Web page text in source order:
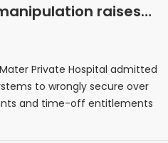
raises
Private Hospital admitted
to wrongly secure over
and time-off entitlements